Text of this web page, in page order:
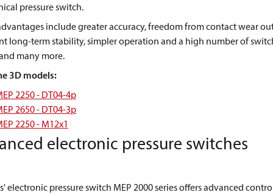
pressure switch.
include greater accuracy, freedom from contact wear
long-term stability, simpler operation and a high number of
many more.
3D models:
2250 - DT04-4p
2650 - DT04-3p
2250 - M12x1
electronic pressure switches
electronic pressure switch MEP 2000 series offers advanced